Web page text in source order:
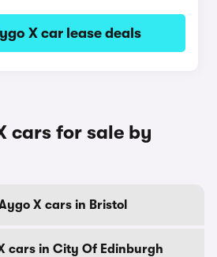
X car lease deals
cars for sale by
X cars in Bristol
cars in City Of Edinburgh